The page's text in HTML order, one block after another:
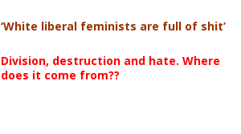
‘White liberal feminists are full of shit’
Division, destruction and hate. Where
does it come from??